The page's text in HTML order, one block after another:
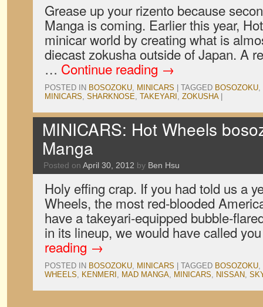
Grease up your rizento because
Manga is coming. Earlier this year,
minicar world by creating what is
diecast zokusha outside of Japan. A
… Continue reading →
POSTED IN BOSOZOKU, MINICARS TAGGED BOSOZOKU,
MINICARS, SHARKNOSE, TAKEYARI , ZOKUSHA
MINICARS: Hot Wheels
Manga
Posted on April 30, 2012 by Ben Hsu
Holy effing crap. If you had told us a
Wheels, the most red-blooded
have a takeyari-equipped bubble-
in its lineup, we would have called
reading →
POSTED IN BOSOZOKU, MINICARS TAGGED BOSOZOKU,
WHEELS, KENMERI , MAD MANGA, MINICARS, NISSAN,